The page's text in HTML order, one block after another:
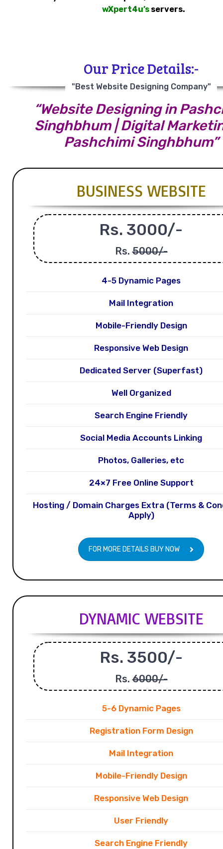
wXpert4u’s servers.
Our Price Details:-
"Best Website Designing Company"
“Website Designing in
Singhbhum | Digital
Pashchimi Singhbhum”
BUSINESS WEBSITE
Rs. 3000/-
Rs.5000/-
4-5 Dynamic Pages
Mail Integration
Mobile-Friendly Design
Responsive Web Design
Dedicated Server (Superfast)
Well Organized
Search Engine Friendly
Social Media Accounts Linking
Photos, Galleries, etc
24×7 Free Online Support
Hosting / Domain Charges Extra (Terms &
Apply)
FOR MORE DETAILS BUY NOW
DYNAMIC WEBSITE
Rs. 3500/-
Rs.6000/-
5-6 Dynamic Pages
Registration Form Design
Mail Integration
Mobile-Friendly Design
Responsive Web Design
User Friendly
Search Engine Friendly